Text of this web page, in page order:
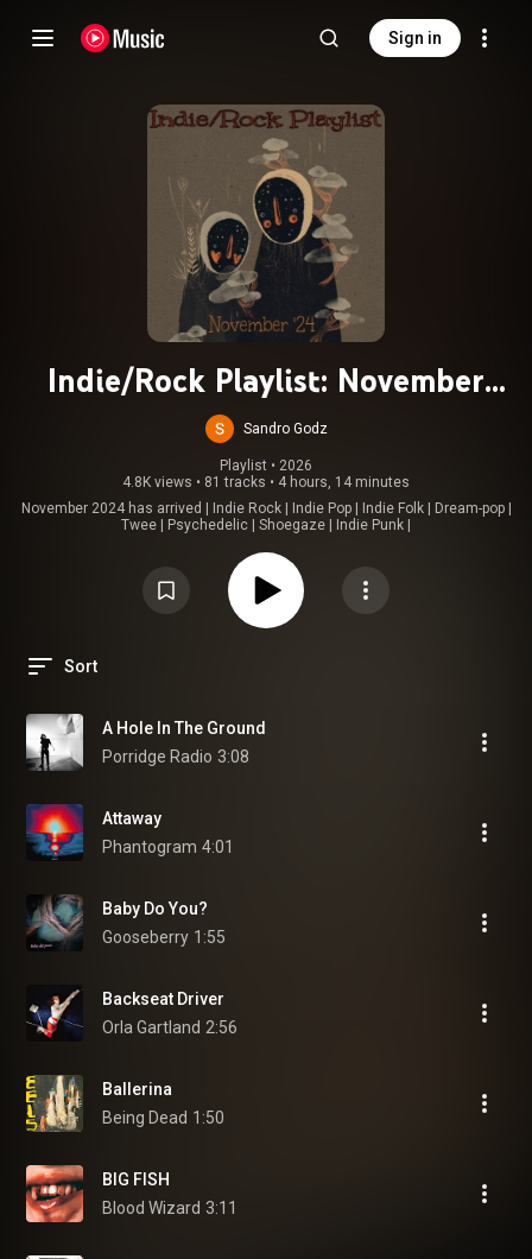
Sign in
Indie/Rock Playlist: November
(2024)
Sandro Godz
Playlist • 2026
4.8K views • 81 tracks • 4 hours, 14 minutes
November 2024 has arrived | Indie Rock | Indie Pop | Indie Folk | Dream-pop |
Twee | Psychedelic | Shoegaze | Indie Punk |
Sort
A Hole In The Ground
Porridge Radio 3:08
Attaway
Phantogram 4:01
Baby Do You?
Gooseberry 1:55
Backseat Driver
Orla Gartland 2:56
Ballerina
Being Dead 1:50
BIG FISH
Blood Wizard 3:11